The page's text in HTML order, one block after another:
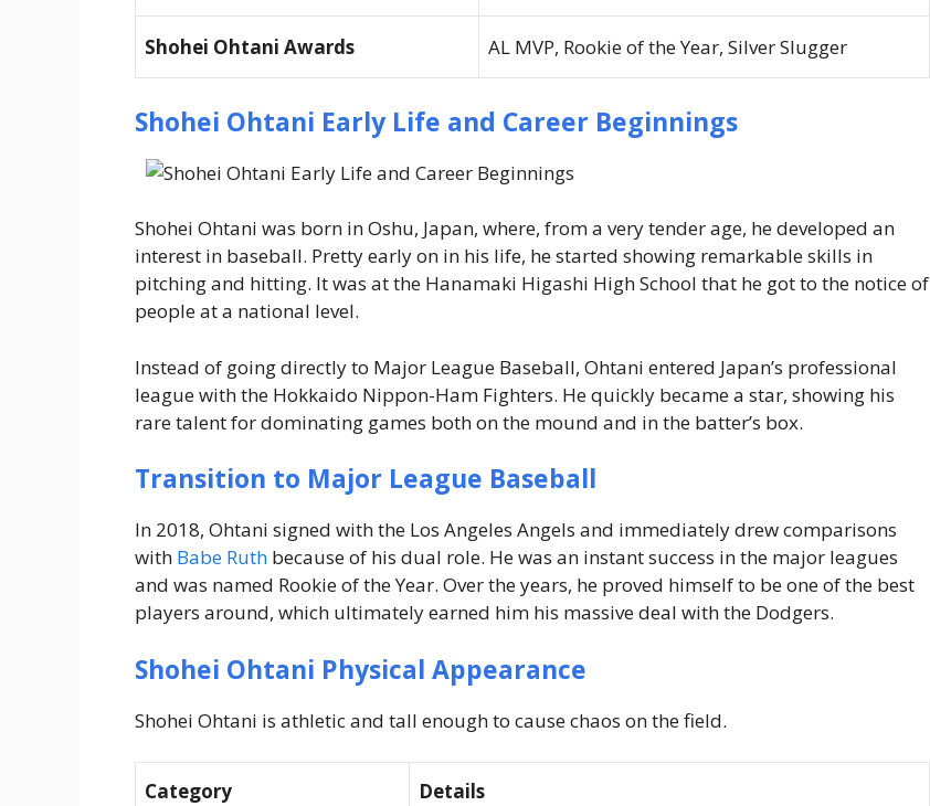
Shohei Ohtani Awards AL MVP, Rookie of the Year, Silver Slugger
Shohei Ohtani Early Life and Career Beginnings
Shohei Ohtani was born in Oshu, Japan, where, from a very tender age, he developed an
interest in baseball. Pretty early on in his life, he started showing remarkable skills in
pitching and hitting. It was at the Hanamaki Higashi High School that he got to the notice of
people at a national level.
Instead of going directly to Major League Baseball, Ohtani entered Japan’s professional
league with the Hokkaido Nippon-Ham Fighters. He quickly became a star, showing his
rare talent for dominating games both on the mound and in the batter’s box.
Transition to Major League Baseball
In 2018, Ohtani signed with the Los Angeles Angels and immediately drew comparisons
with Babe Ruth because of his dual role. He was an instant success in the major leagues
and was named Rookie of the Year. Over the years, he proved himself to be one of the best
players around, which ultimately earned him his massive deal with the Dodgers.
Shohei Ohtani Physical Appearance
Shohei Ohtani is athletic and tall enough to cause chaos on the field.
Category Details